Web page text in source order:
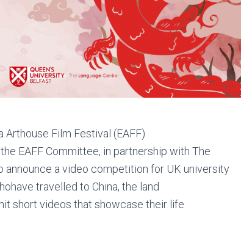
Film Festival (EAFF)
EAFF Committee, in partnership with The
announce a video competition for UK university
travelled to China, the land
short videos that showcase their life